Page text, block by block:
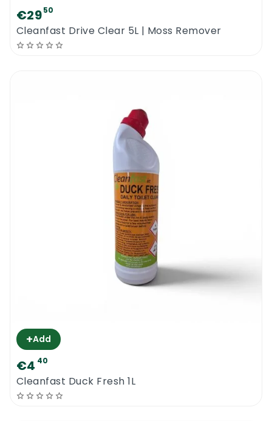
€2950
Cleanfast Drive Clear 5L | Moss Remover
+Add
€4 40
Cleanfast Duck Fresh 1L